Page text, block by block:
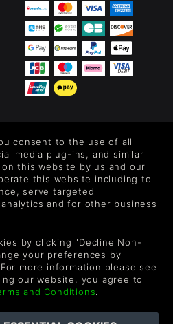
for new releases, sales,
games.
to receive marketing emails from
English
consent to the use of all
media plug-ins, and similar
this website by us and our
this website including to
serve targeted
and for other business
by clicking "Decline Non-
your preferences by
more information please see
our website, you agree to
and Conditions.